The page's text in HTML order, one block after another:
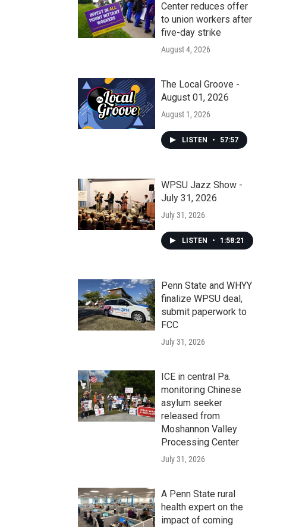
Center reduces offer
to union workers after
five-day strike
August 4, 2026
The Local Groove -
August 01, 2026
August 1, 2026
LISTEN • 57:57
WPSU Jazz Show -
July 31, 2026
July 31, 2026
LISTEN • 1:58:21
Penn State and WHYY
finalize WPSU deal,
submit paperwork to
FCC
July 31, 2026
ICE in central Pa.
monitoring Chinese
asylum seeker
released from
Moshannon Valley
Processing Center
July 31, 2026
A Penn State rural
health expert on the
impact of coming